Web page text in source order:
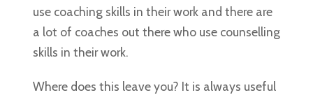
use coaching skills in their work and there are
a lot of coaches out there who use counselling
skills in their work.
Where does this leave you? It is always useful